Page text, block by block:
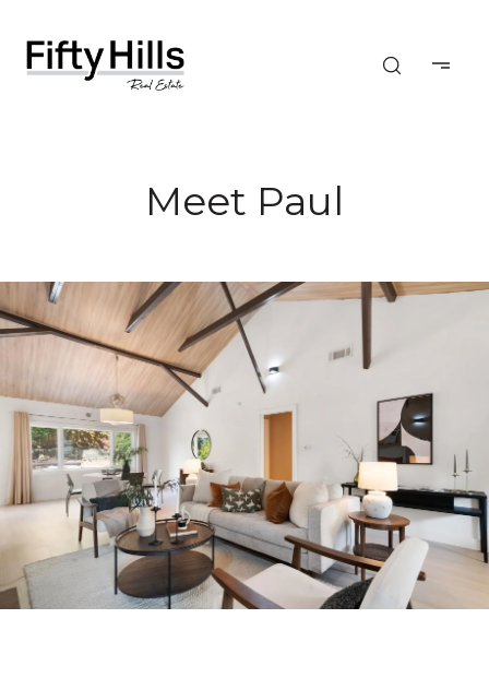
Meet Paul